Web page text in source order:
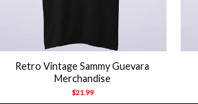
Retro Vintage Sammy Guevara
Merchandise
$21.99